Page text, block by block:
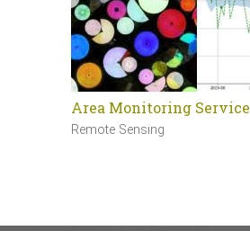
Area Monitoring Service
Remote Sensing